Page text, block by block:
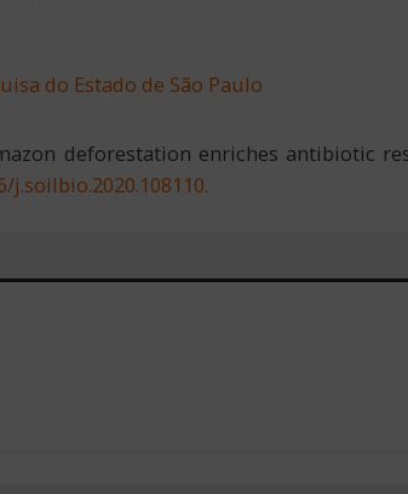
do Estado de São Paulo
deforestation enriches antibiotic
j.soilbio.2020.108110.